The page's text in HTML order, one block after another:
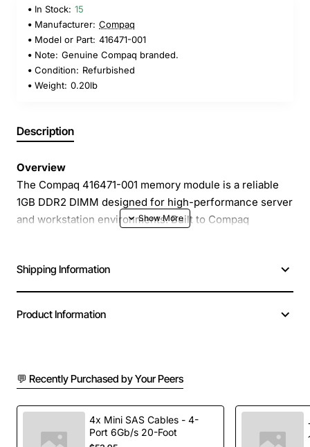
In Stock: 15
Manufacturer: Compaq
Model or Part: 416471-001
Note: Genuine Compaq branded.
Condition: Refurbished
Weight: 0.20lb
Description
Overview
The Compaq 416471-001 memory module is a reliable
1GB DDR2 DIMM designed for high-performance server
and workstation environments. Built to Compaq
critical applications. Its PC2-5300 rating provides a data
transfer rate of 5300 MB per second, helping to keep
1GB capacity per module for scalable memory
expansion
DDR2 technology with PC2-5300 (667 MHz)
speed
Shipping Information
Product Information
💬 Recently Purchased by Your Peers
4x Mini SAS Cables - 4-
Port 6Gb/s 20-Foot